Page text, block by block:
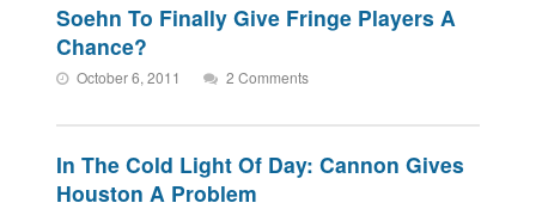
Soehn To Finally Give Fringe Players A
Chance?
October 6, 2011 2 Comments
In The Cold Light Of Day: Cannon Gives
Houston A Problem